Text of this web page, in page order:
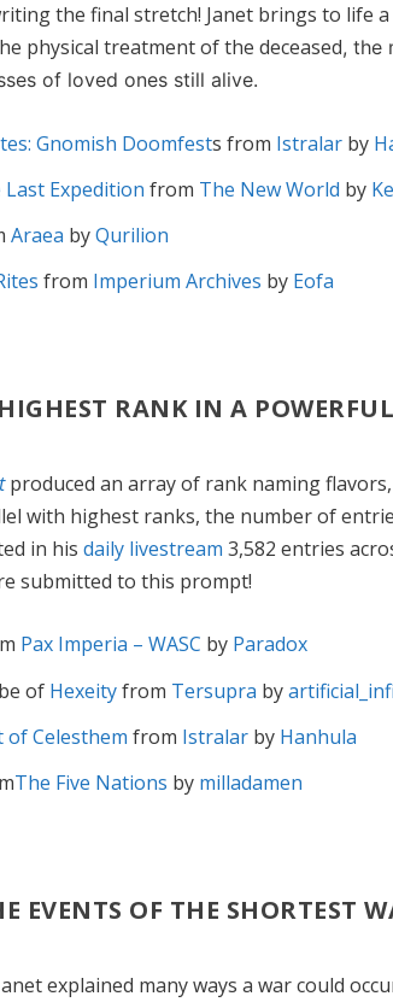
the final stretch! Janet brings to life
physical treatment of the deceased, the
of loved ones still alive.
Gnomish Doomfests from Istralar by
Last Expedition from The New World by
Araea byQurilion
from Imperium Archives by Eofa
RANK IN A
produced an array of rank naming
with highest ranks, the number of
in hisdaily livestream 3,582 entries
submitted to this prompt!
Pax Imperia – WASC by Paradox
of Hexeityfrom Tersupra by
of Celesthemfrom Istralar by Hanhula
The Five Nations by milladamen
EVENTS OF THE SHORTEST
explained many ways a war could